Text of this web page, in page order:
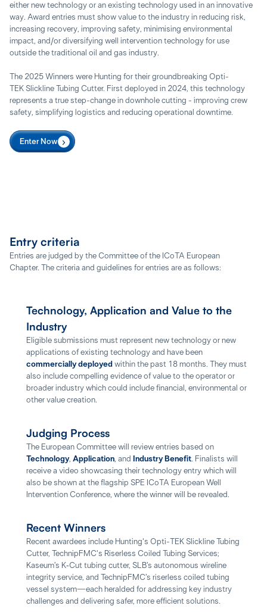
either new technology or an existing technology used in an innovative
way. Award entries must show value to the industry in reducing risk,
increasing recovery, improving safety, minimising environmental
impact, and/or diversifying well intervention technology for use
outside the traditional oil and gas industry.
The 2025 Winners were Hunting for their groundbreaking Opti-
TEK Slickline Tubing Cutter. First deployed in 2024, this technology
represents a true step-change in downhole cutting - improving crew
safety, simplifying logistics and reducing operational downtime.
Enter Now
Entry criteria
Entries are judged by the Committee of the ICoTA European
Chapter. The criteria and guidelines for entries are as follows:
Technology, Application and Value to the
Industry
Eligible submissions must represent new technology or new
applications of existing technology and have been
commercially deployed within the past 18 months. They must
also include compelling evidence of value to the operator or
broader industry which could include financial, environmental or
other value creation.
Judging Process
The European Committee will review entries based on
Technology, Application, and Industry Benefit. Finalists will
receive a video showcasing their technology entry which will
also be shown at the flagship SPE ICoTA European Well
Intervention Conference, where the winner will be revealed.
Recent Winners
Recent awardees include Hunting's Opti-TEK Slickline Tubing
Cutter, TechnipFMC's Riserless Coiled Tubing Services;
Kaseum’s K‑Cut tubing cutter, SLB’s autonomous wireline
integrity service, and TechnipFMC’s riserless coiled tubing
vessel system—each heralded for addressing key industry
challenges and delivering safer, more efficient solutions.